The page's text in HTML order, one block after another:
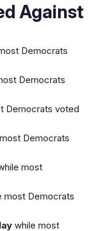
Against
Democrats
Democrats
Democrats voted
Democrats
most
most Democrats
while most